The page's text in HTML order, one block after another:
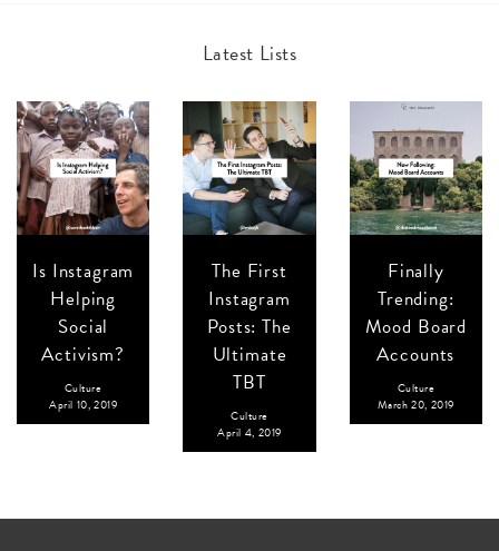
Latest Lists
Is Instagram
Helping
Social
Activism?
Culture
April 10, 2019
The First
Instagram
Posts: The
Ultimate
TBT
Culture
April 4, 2019
Finally
Trending:
Mood Board
Accounts
Culture
March 20, 2019